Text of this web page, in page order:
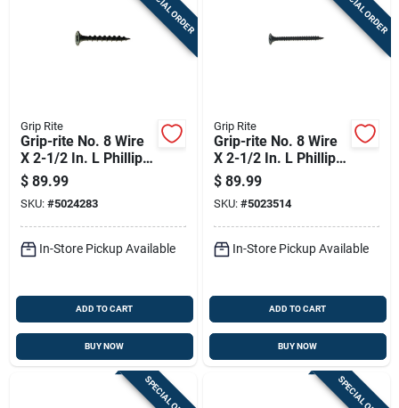
Grip Rite
Grip-rite No. 8 Wire
X 2-1/2 In. L Phillips
Coarse Drywall
Screws 25 Lb 2975
Pk
$ 89.99
SKU: #5024283
In-Store Pickup Available
ADD TO CART
BUY NOW
Grip Rite
Grip-rite No. 8 Wire
X 2-1/2 In. L Phillips
Fine Drywall Screws
25 Lb 2975 Pk
$ 89.99
SKU: #5023514
In-Store Pickup Available
ADD TO CART
BUY NOW